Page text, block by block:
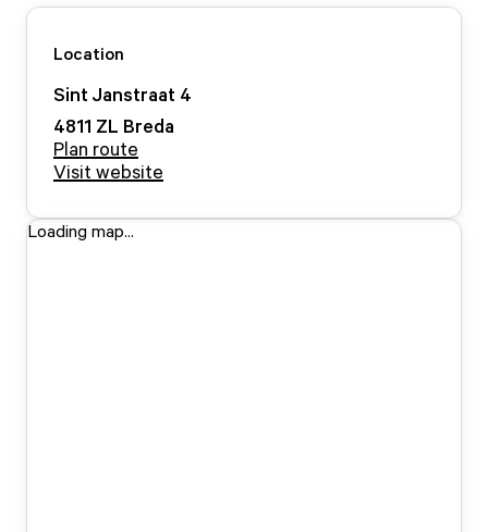
Location
Sint Janstraat 4
4811 ZL Breda
Plan route
Visit website
Loading map...